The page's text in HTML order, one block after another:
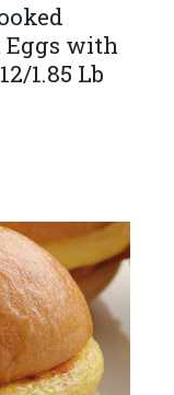
Eggs with
1.85 Lb